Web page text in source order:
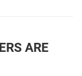
ARE